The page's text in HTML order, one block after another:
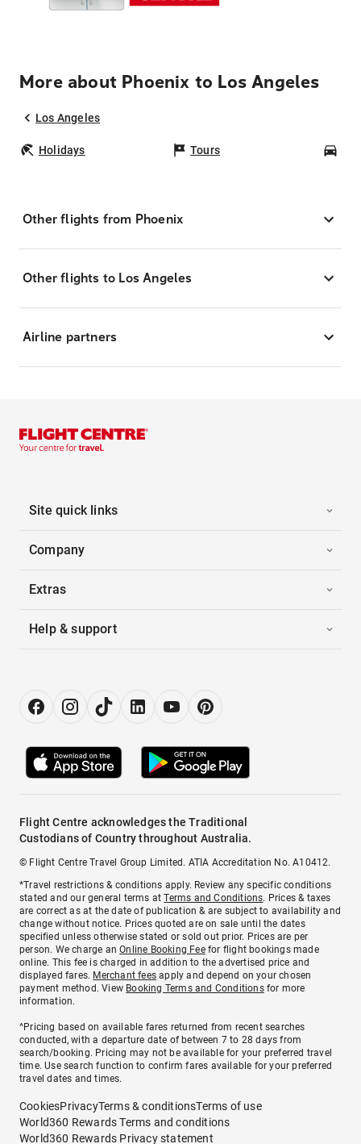
More about Phoenix to Los Angeles
Los Angeles
Holidays Tours
Other flights from Phoenix
Other flights to Los Angeles
Airline partners
Site quick links
Company
Extras
Help & support
Flight Centre acknowledges the Traditional
Custodians of Country throughout Australia.
© Flight Centre Travel Group Limited. ATIA Accreditation No. A10412.
*Travel restrictions & conditions apply. Review any specific conditions
stated and our general terms atTerms and Conditions. Prices & taxes
are correct as at the date of publication & are subject to availability and
change without notice. Prices quoted are on sale until the dates
specified unless otherwise stated or sold out prior. Prices are per
person. We charge anOnline Booking Feefor flight bookings made
online. This fee is charged in addition to the advertised price and
displayed fares. Merchant fees apply and depend on your chosen
payment method. View Booking Terms and Conditionsfor more
information.
^Pricing based on available fares returned from recent searches
conducted, with a departure date of between 7 to 28 days from
search/booking. Pricing may not be available for your preferred travel
time. Use search function to confirm fares available for your preferred
travel dates and times.
CookiesPrivacyTerms & conditionsTerms of use
World360 Rewards Terms and conditions
World360 Rewards Privacy statement